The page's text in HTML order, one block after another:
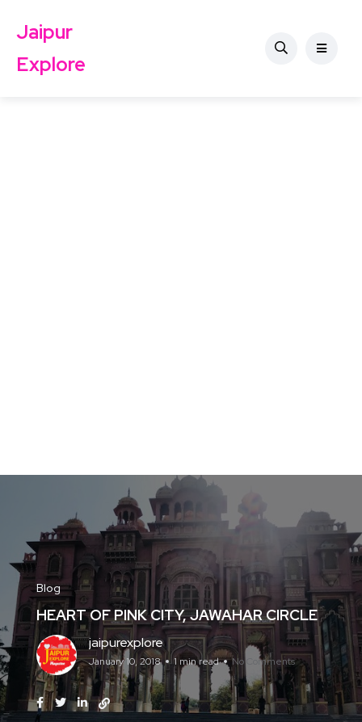
Jaipur
Explore
Blog
HEART OF PINK CITY, JAWAHAR CIRCLE
jaipurexplore
January 10, 2018 1 min read No Comments